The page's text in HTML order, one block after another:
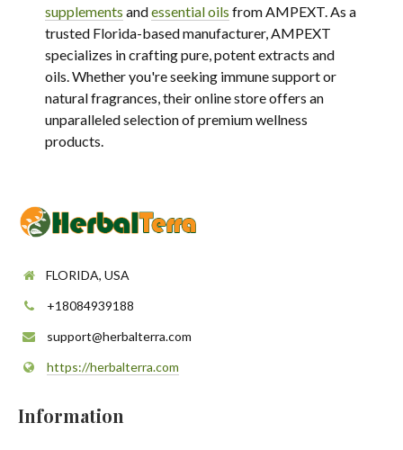
supplements andessential oils from AMPEXT. As a
trusted Florida-based manufacturer, AMPEXT
specializes in crafting pure, potent extracts and
oils. Whether you're seeking immune support or
natural fragrances, their online store offers an
unparalleled selection of premium wellness
products.
FLORIDA, USA
+18084939188
support@herbalterra.com
https://herbalterra.com
Information